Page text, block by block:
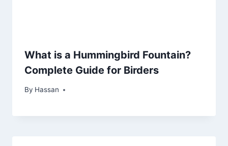
What is a Hummingbird Fountain?
Complete Guide for Birders
By Hassan
May 18, 2026